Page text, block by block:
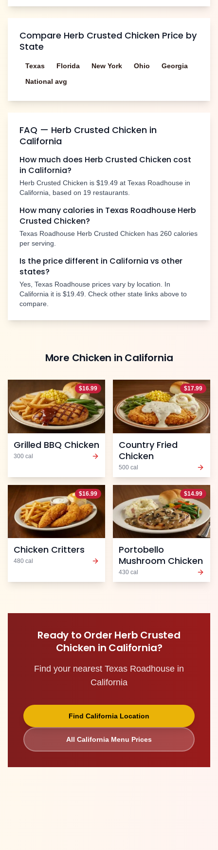
Compare Herb Crusted Chicken Price by
State
Texas Florida New York Ohio
Georgia
National avg
FAQ — Herb Crusted Chicken in
California
How much does Herb Crusted Chicken cost
in California?
Herb Crusted Chicken is $19.49 at Texas Roadhouse in
California, based on 19 restaurants.
How many calories in Texas Roadhouse Herb
Crusted Chicken?
Texas Roadhouse Herb Crusted Chicken has 260 calories
per serving.
Is the price different in California vs other
states?
Yes, Texas Roadhouse prices vary by location. In
California it is $19.49. Check other state links above to
compare.
More Chicken in California
$16.99
Grilled BBQ Chicken
300 cal
$17.99
Country Fried
Chicken
500 cal
$16.99
Chicken Critters
480 cal
$14.99
Portobello
Mushroom Chicken
430 cal
Ready to Order Herb Crusted
Chicken in California?
Find your nearest Texas Roadhouse in
California
Find California Location
All California Menu Prices